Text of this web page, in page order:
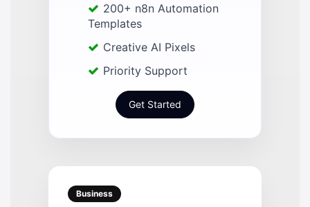
200+ n8n Automation
Templates
Creative AI Pixels
Priority Support
Get Started
Business